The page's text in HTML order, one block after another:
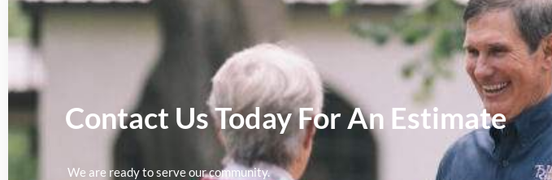
Contact Us Today For An Estimate
We are ready to serve our community.